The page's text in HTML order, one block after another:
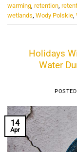
warming retention
wetlands Wody Polskie
Holidays
Water
14
Apr